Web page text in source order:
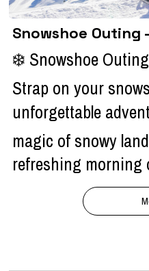
Snowshoe Outing
❄️ Snowshoe
Strap on your
unforgettable
magic of snowy
refreshing morning